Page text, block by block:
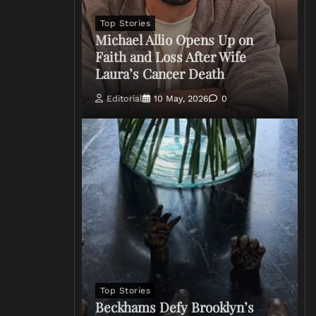
Top Stories
Michael Allio Opens Up on
Faith and Loss After Wife
Laura’s Cancer Death
Editorial 10 May, 2026 0
Top Stories
Beckhams Defy Brooklyn’s